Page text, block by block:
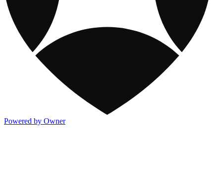
Powered by Owner